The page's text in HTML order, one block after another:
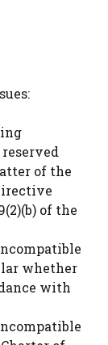
reserved
of the
of the
whether
with